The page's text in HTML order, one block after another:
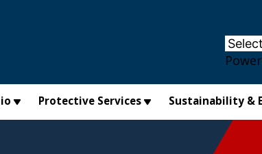
Protective Services Sustainability &